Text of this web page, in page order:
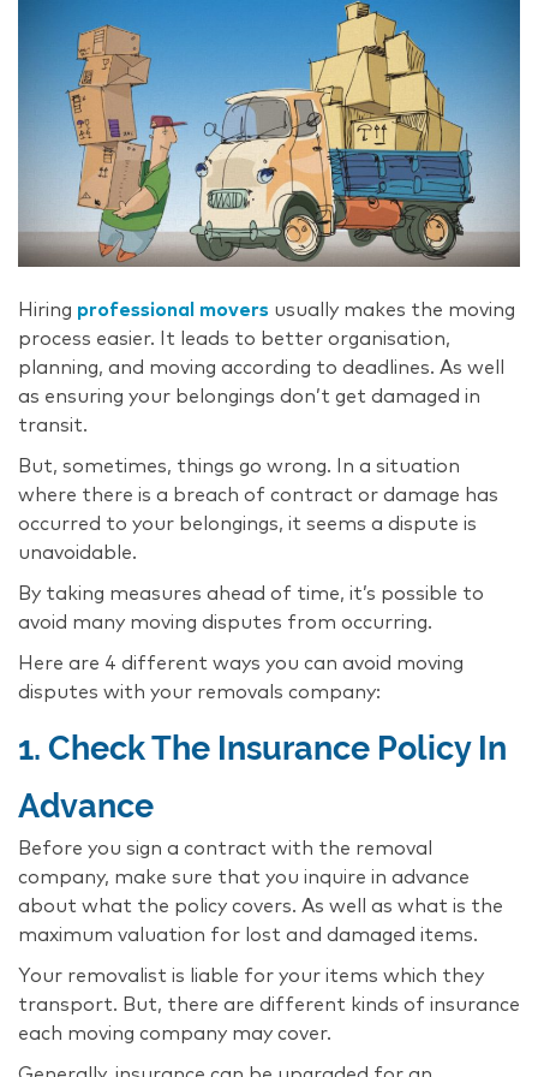
Hiring professional movers usually makes the moving
process easier. It leads to better organisation,
planning, and moving according to deadlines. As well
as ensuring your belongings don’t get damaged in
transit.
But, sometimes, things go wrong. In a situation
where there is a breach of contract or damage has
occurred to your belongings, it seems a dispute is
unavoidable.
By taking measures ahead of time, it’s possible to
avoid many moving disputes from occurring.
Here are 4 different ways you can avoid moving
disputes with your removals company:
1. Check The Insurance Policy In
Advance
Before you sign a contract with the removal
company, make sure that you inquire in advance
about what the policy covers. As well as what is the
maximum valuation for lost and damaged items.
Your removalist is liable for your items which they
transport. But, there are different kinds of insurance
each moving company may cover.